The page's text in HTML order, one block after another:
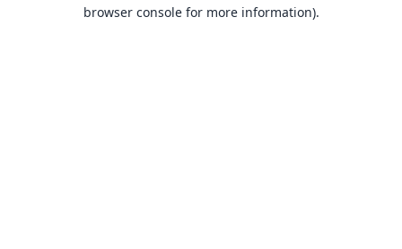
browser console for more information).